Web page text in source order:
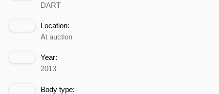
DART
Location:
At auction
Year:
2013
Body type: